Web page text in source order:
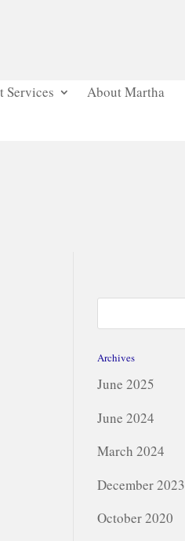
About Martha
Archives
June 2025
June 2024
March 2024
December 2023
October 2020